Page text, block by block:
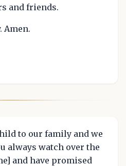
and friends.
Amen.
to our family and we
always watch over the
and have promised